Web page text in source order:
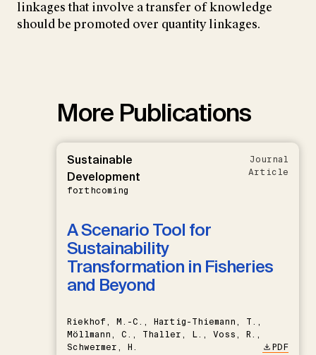
linkages that involve a transfer of knowledge
should be promoted over quantity linkages.
More Publications
Sustainable
Development
forthcoming
Journal
Article
A Scenario Tool for
Sustainability
Transformation in Fisheries
and Beyond
Riekhof, M.-C., Hartig-Thiemann, T.,
Möllmann, C., Thaller, L., Voss, R.,
Schwermer, H.
PDF